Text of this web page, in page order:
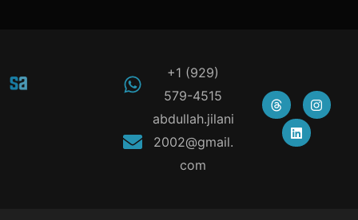
+1 (929)
579-4515
abdullah.jilani
2002@gmail.
com